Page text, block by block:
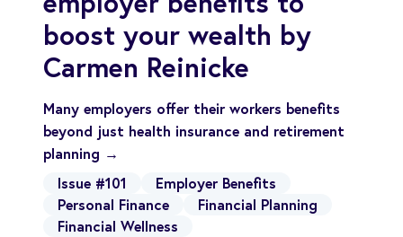
boost your wealth by
Carmen Reinicke
Many employers offer their workers benefits
beyond just health insurance and retirement
planning →
Issue #101
Employer Benefits
Personal Finance
Financial Planning
Financial Wellness